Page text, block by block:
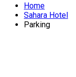
Home
Sahara Hotel
Parking